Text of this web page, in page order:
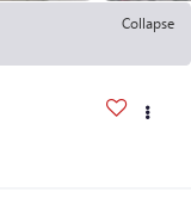
Collapse